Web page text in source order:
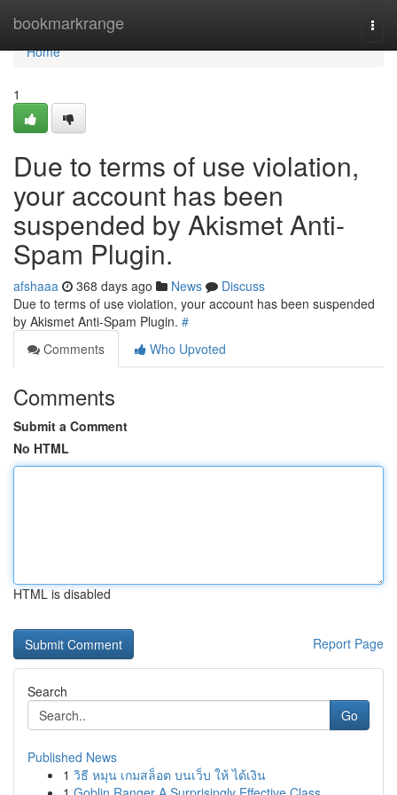
bookmarkrange
Home
Home
1
Due to terms of use violation,
your account has been
suspended by Akismet Anti-
Spam Plugin.
afshaaa 368 days ago News
Discuss
Due to terms of use violation, your account has been suspended
by Akismet Anti-Spam Plugin. #
Comments
Who Upvoted
Comments
Submit a Comment
No HTML
HTML is disabled
Report Page
Search
Go
Published News
1 วิธี หมุน เกมสล็อต บนเว็บ ให้ ได้เงิน